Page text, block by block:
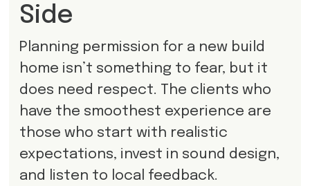
Side
Planning permission for a new build
home isn’t something to fear, but it
does need respect. The clients who
have the smoothest experience are
those who start with realistic
expectations, invest in sound design,
and listen to local feedback.